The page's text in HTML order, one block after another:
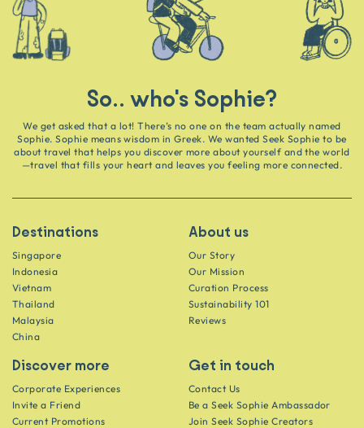
So.. who's Sophie?
We get asked that a lot! There’s no one on the team actually named
Sophie. Sophie means wisdom in Greek. We wanted Seek Sophie to be
about travel that helps you discover more about yourself and the world
—travel that fills your heart and leaves you feeling more connected.
Destinations
Singapore
Indonesia
Vietnam
Thailand
Malaysia
China
About us
Our Story
Our Mission
Curation Process
Sustainability 101
Reviews
Discover more
Corporate Experiences
Invite a Friend
Current Promotions
Get in touch
Contact Us
Be a Seek Sophie Ambassador
Join Seek Sophie Creators